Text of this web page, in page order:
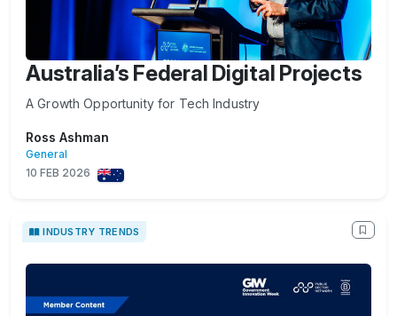
Australia’s Federal Digital Projects
A Growth Opportunity for Tech Industry
Ross Ashman
General
10 FEB 2026
INDUSTRY TRENDS